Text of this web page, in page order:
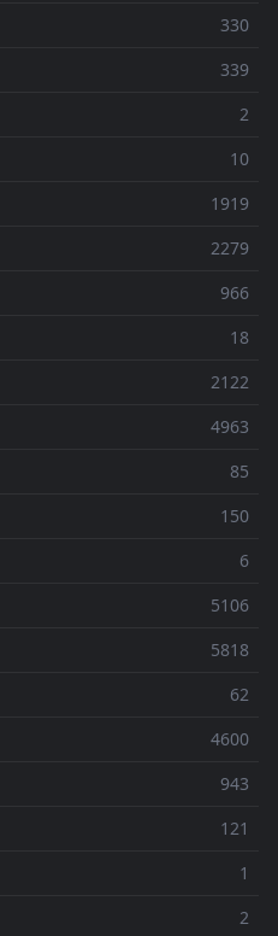
330
339
2
10
1919
2279
966
18
2122
4963
85
150
6
5106
5818
62
4600
943
121
1
2